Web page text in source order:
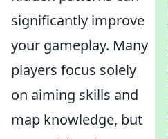
significantly improve
your gameplay. Many
players focus solely
on aiming skills and
map knowledge, but